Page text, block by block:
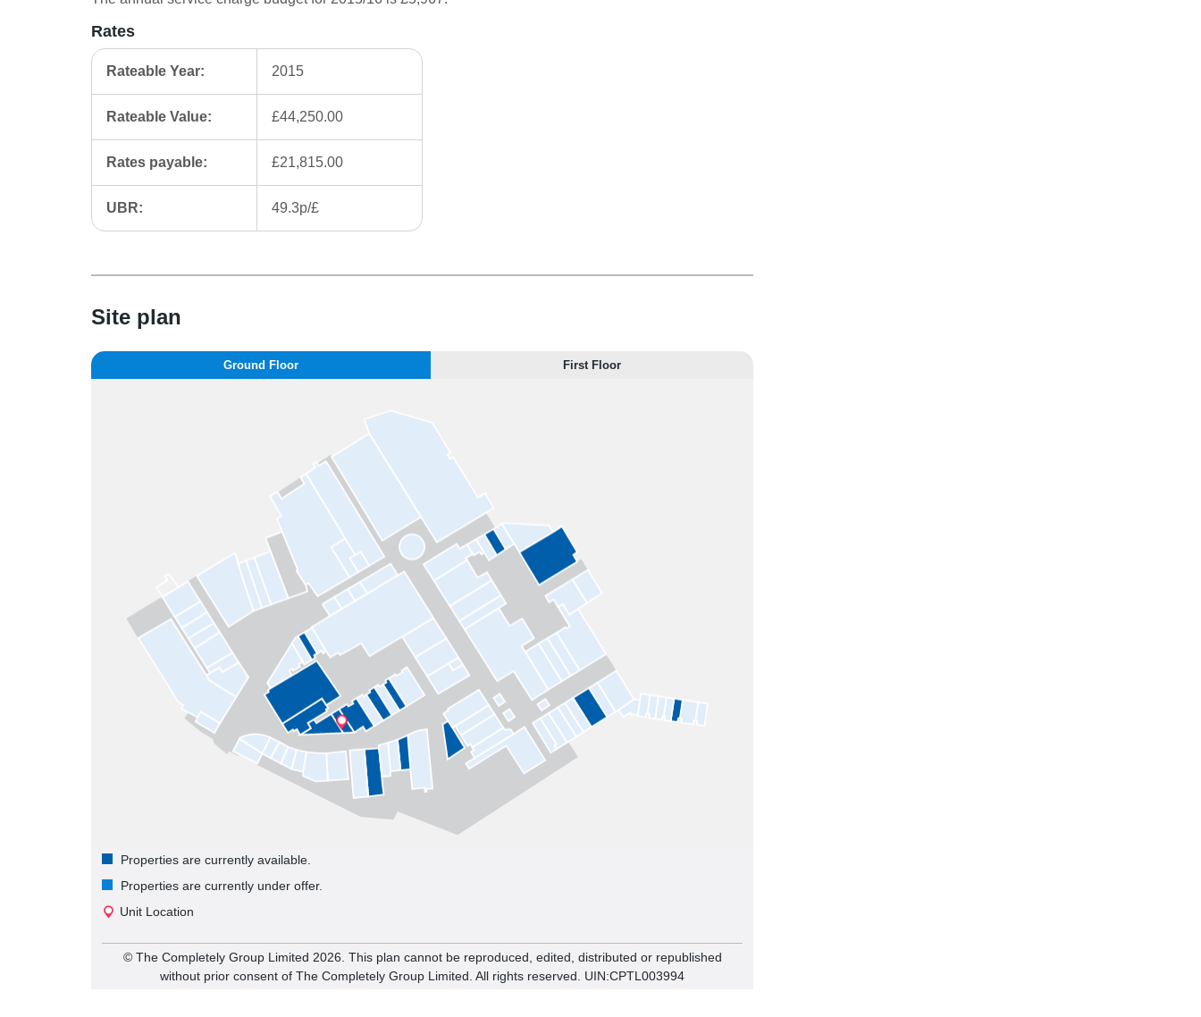
Rates
Rateable Year: 2015
Rateable Value: £44,250.00
Rates payable: £21,815.00
UBR: 49.3p/£
Site plan
Ground Floor First Floor
Properties are currently available.
Properties are currently under offer.
Unit Location
©️ The Completely Group Limited 2026 . This plan cannot be reproduced, edited, distributed or republished
without prior consent of The Completely Group Limited. All rights reserved. UIN:CPTL003994